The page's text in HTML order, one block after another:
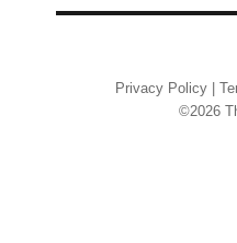
Privacy Policy
©2026